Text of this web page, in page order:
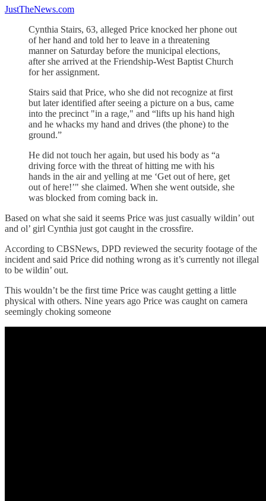
JustTheNews.com
Cynthia Stairs, 63, alleged Price knocked her phone out
of her hand and told her to leave in a threatening
manner on Saturday before the municipal elections,
after she arrived at the Friendship-West Baptist Church
for her assignment.
Stairs said that Price, who she did not recognize at first
but later identified after seeing a picture on a bus, came
into the precinct "in a rage," and “lifts up his hand high
and he whacks my hand and drives (the phone) to the
ground.”
He did not touch her again, but used his body as “a
driving force with the threat of hitting me with his
hands in the air and yelling at me ‘Get out of here, get
out of here!’" she claimed. When she went outside, she
was blocked from coming back in.
Based on what she said it seems Price was just casually wildin’ out
and ol’ girl Cynthia just got caught in the crossfire.
According to CBSNews, DPD reviewed the security footage of the
incident and said Price did nothing wrong as it’s currently not illegal
to be wildin’ out.
This wouldn’t be the first time Price was caught getting a little
physical with others. Nine years ago Price was caught on camera
seemingly choking someone